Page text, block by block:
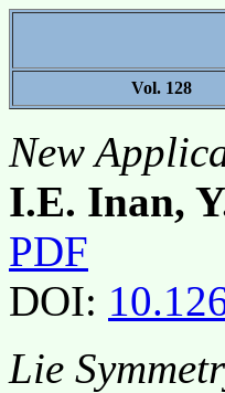
Vol. 128
New
I.E. Inan,
PDF
DOI:
Lie